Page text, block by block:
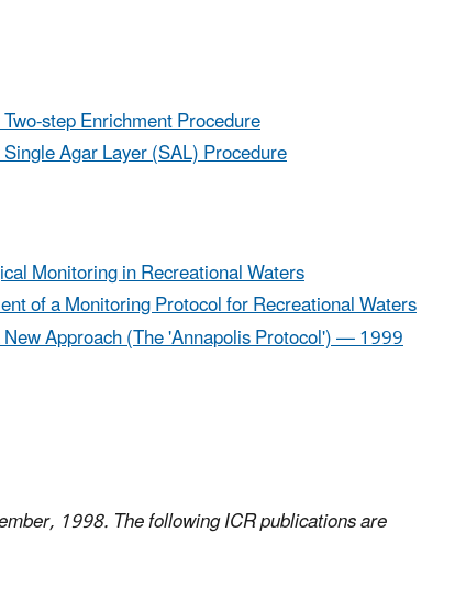
step Enrichment Procedure
Agar Layer (SAL) Procedure
Monitoring in Recreational Waters​
of a Monitoring Protocol for Recreational Waters
Approach (The 'Annapolis Protocol') — 1999
1998. The following ICR publications are